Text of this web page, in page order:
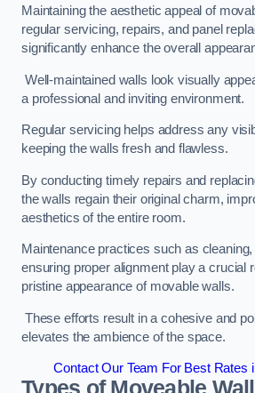
Maintaining the aesthetic appeal of
regular servicing, repairs, and panel
significantly enhance the overall
Well-maintained walls look visually
a professional and inviting environment.
Regular servicing helps address any
keeping the walls fresh and flawless.
By conducting timely repairs and
the walls regain their original charm,
aesthetics of the entire room.
Maintenance practices such as cleaning,
ensuring proper alignment play a crucial
pristine appearance of movable walls.
These efforts result in a cohesive and
elevates the ambience of the space.
Contact Our Team For Best Rates